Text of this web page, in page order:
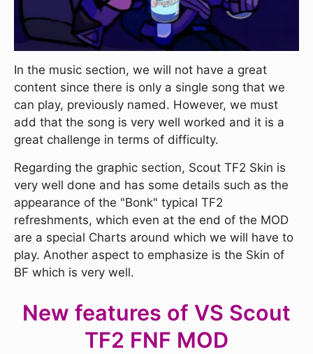
In the music section, we will not have a great
content since there is only a single song that we
can play, previously named. However, we must
add that the song is very well worked and it is a
great challenge in terms of difficulty.
Regarding the graphic section, Scout TF2 Skin is
very well done and has some details such as the
appearance of the "Bonk" typical TF2
refreshments, which even at the end of the MOD
are a special Charts around which we will have to
play. Another aspect to emphasize is the Skin of
BF which is very well.
New features of VS Scout
TF2 FNF MOD